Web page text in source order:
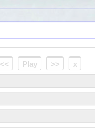
<< Play >>
x